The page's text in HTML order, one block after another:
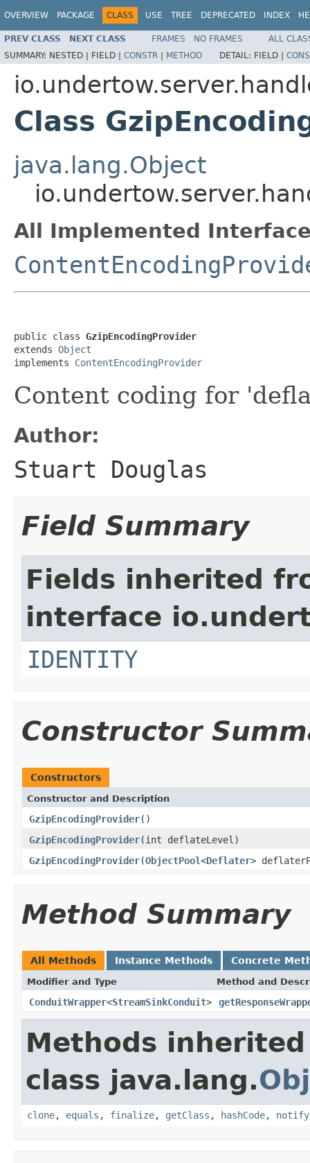
OVERVIEW PACKAGE CLASS USE TREE DEPRECATED INDEX
PREV CLASS NEXT CLASS FRAMES NO FRAMES
ALL
SUMMARY: NESTED | FIELD | CONSTR | METHOD DETAIL: FIELD |
Class
java.lang.Object
All Implemented
public class GzipEncodingProvider
extends Object
implements ContentEncodingProvider
Content coding for
Author:
Stuart Douglas
Field Summary
Fields inherited
interface
IDENTITY
Constructor
Constructors
Constructor and Description
GzipEncodingProvider()
GzipEncodingProvider(int deflateLevel)
GzipEncodingProvider(ObjectPool<Deflater>
Method Summary
All Methods Instance Methods Concrete
Modifier and Type Method and
ConduitWrapper<StreamSinkConduit>
Methods
class java.lang.
clone, equals , finalize, getClass , hashCode, notify